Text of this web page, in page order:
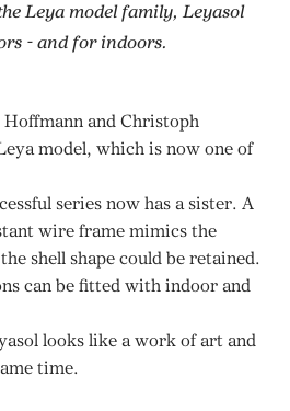
Leya model family, Leyasol
- and for indoors.
and Christoph
model, which is now one of
series now has a sister. A
wire frame mimics the
shell shape could be retained.
can be fitted with indoor and
looks like a work of art and
time.